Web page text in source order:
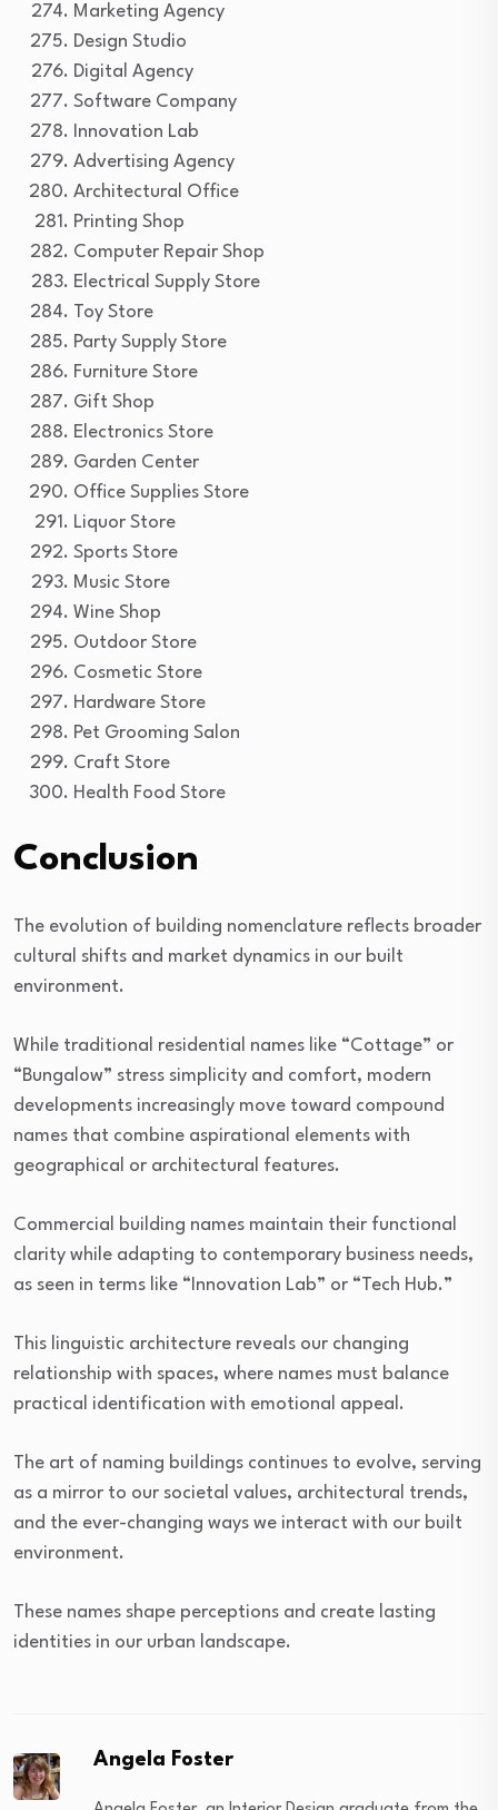
Marketing Agency
Design Studio
Digital Agency
Software Company
Innovation Lab
Advertising Agency
Architectural Office
Printing Shop
Computer Repair Shop
Electrical Supply Store
Toy Store
Party Supply Store
Furniture Store
Gift Shop
Electronics Store
Garden Center
Office Supplies Store
Liquor Store
Sports Store
Music Store
Wine Shop
Outdoor Store
Cosmetic Store
Hardware Store
Pet Grooming Salon
Craft Store
Health Food Store
Conclusion
The evolution of building nomenclature reflects broader
cultural shifts and market dynamics in our built
environment.
While traditional residential names like “Cottage” or
“Bungalow” stress simplicity and comfort, modern
developments increasingly move toward compound
names that combine aspirational elements with
geographical or architectural features.
Commercial building names maintain their functional
clarity while adapting to contemporary business needs,
as seen in terms like “Innovation Lab” or “Tech Hub.”
This linguistic architecture reveals our changing
relationship with spaces, where names must balance
practical identification with emotional appeal.
The art of naming buildings continues to evolve, serving
as a mirror to our societal values, architectural trends,
and the ever-changing ways we interact with our built
environment.
These names shape perceptions and create lasting
identities in our urban landscape.
Angela Foster